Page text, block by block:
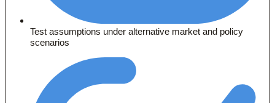
Test assumptions under alternative market and policy
scenarios